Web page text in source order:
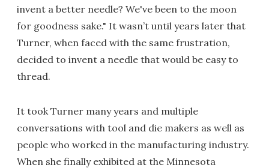
invent a better needle? We've been to the moon
for goodness sake." It wasn’t until years later that
Turner, when faced with the same frustration,
decided to invent a needle that would be easy to
thread.
It took Turner many years and multiple
conversations with tool and die makers as well as
people who worked in the manufacturing industry.
When she finally exhibited at the Minnesota